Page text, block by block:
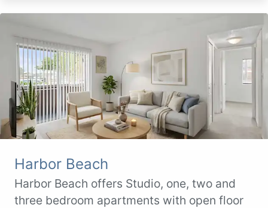
Harbor Beach
Harbor Beach offers Studio, one, two and
three bedroom apartments with open floor